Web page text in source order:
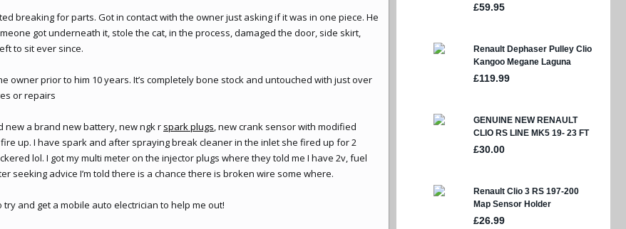
breaking for parts. Got in contact with the owner just asking if it was in one piece. He
got underneath it, stole the cat, in the process, damaged the door, side skirt,
to sit ever since.
owner prior to him 10 years. It’s completely bone stock and untouched with just over
or repairs
new a brand new battery, new ngk r spark plugs, new crank sensor with modified
up. I have spark and after spraying break cleaner in the inlet she fired up for 2
lol. I got my multi meter on the injector plugs where they told me I have 2v, fuel
seeking advice I’m told there is a chance there is broken wire some where.
try and get a mobile auto electrician to help me out!